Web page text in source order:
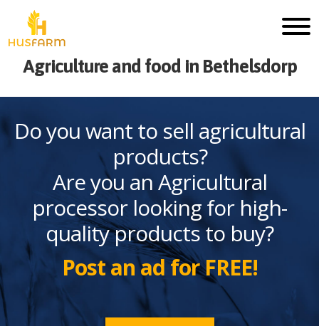
Agriculture and food in Bethelsdorp
Do you want to sell agricultural
products?
Are you an Agricultural
processor looking for high-
quality products to buy?
Post an ad for FREE!